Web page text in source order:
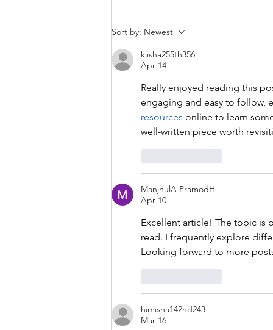
Sort by: Newest
kiisha255th356
Apr 14
Really enjoyed reading this
engaging and easy to follow,
resources online to learn
well-written piece worth
ManjhulA PramodH
Apr 10
Excellent article! The topic is
read. I frequently explore
Looking forward to more
himisha142nd243
Mar 16